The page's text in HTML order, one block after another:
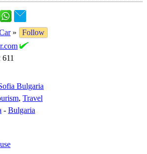
»
Follow
Bulgaria
, Travel
- Bulgaria